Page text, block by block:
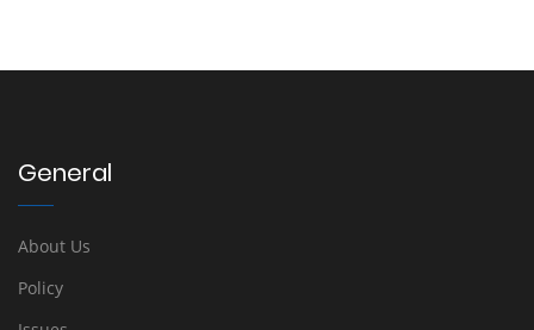
General
About Us
Policy